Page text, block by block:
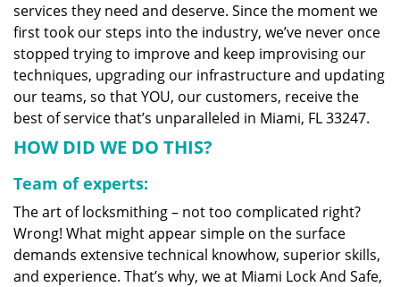
services they need and deserve. Since the moment we
first took our steps into the industry, we’ve never once
stopped trying to improve and keep improvising our
techniques, upgrading our infrastructure and updating
our teams, so that YOU, our customers, receive the
best of service that’s unparalleled in Miami, FL 33247.
HOW DID WE DO THIS?
Team of experts:
The art of locksmithing – not too complicated right?
Wrong! What might appear simple on the surface
demands extensive technical knowhow, superior skills,
and experience. That’s why, we at Miami Lock And Safe,